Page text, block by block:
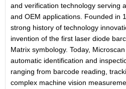
and verification technology serving
and OEM applications. Founded in
strong history of technology
invention of the first laser diode
Matrix symbology. Today,
automatic identification and
ranging from barcode reading,
complex machine vision